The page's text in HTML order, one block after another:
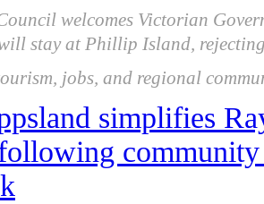
welcomes Victorian
stay at Phillip Island,
jobs, and regional
simplifies